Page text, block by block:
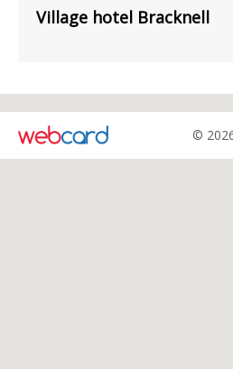
Village hotel Bracknell
©